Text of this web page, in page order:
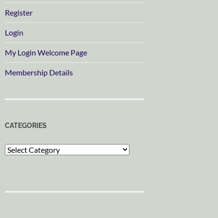
Register
Login
My Login Welcome Page
Membership Details
CATEGORIES
Categories